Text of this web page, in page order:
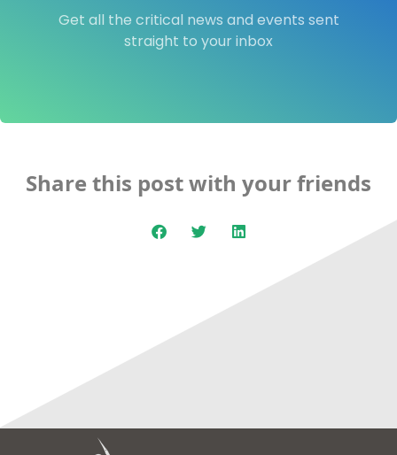
Get all the critical news and events sent
straight to your inbox
Share this post with your friends